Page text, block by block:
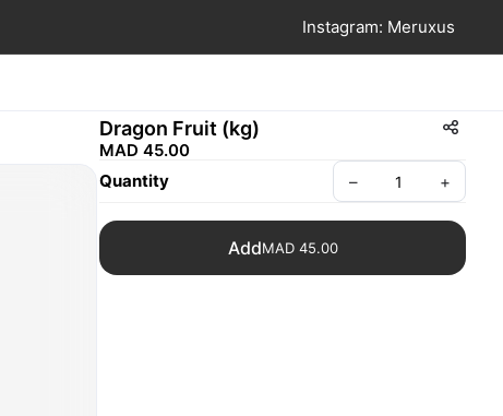
Instagram: Meruxus
Dragon Fruit (kg)
MAD 45.00
Quantity
– +
AddMAD 45.00